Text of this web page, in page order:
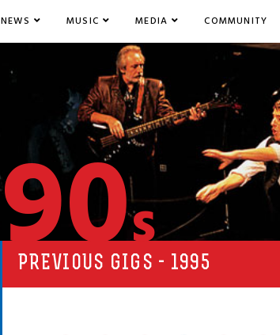
NEWS MUSIC MEDIA COMMUNITY
90s
PREVIOUS GIGS - 1995